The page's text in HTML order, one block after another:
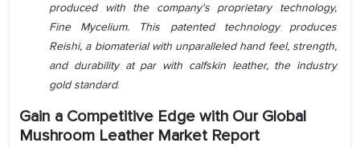
produced with the company's proprietary technology,
Fine Mycelium. This patented technology produces
Reishi, a biomaterial with unparalleled hand feel, strength,
and durability at par with calfskin leather, the industry
gold standard.
Gain a Competitive Edge with Our Global
Mushroom Leather Market Report